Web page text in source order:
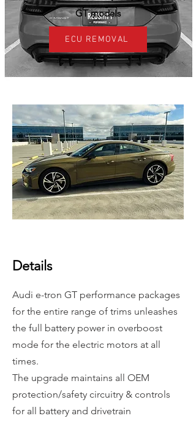
GT models
ECU REMOVAL
Details
Audi e-tron GT performance packages
for the entire range of trims unleashes
the full battery power in overboost
mode for the electric motors at all
times.
The upgrade maintains all OEM
protection/safety circuitry & controls
for all battery and drivetrain